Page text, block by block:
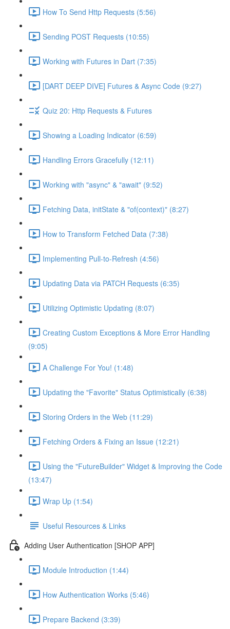
How To Send Http Requests (5:56)
Sending POST Requests (10:55)
Working with Futures in Dart (7:35)
[DART DEEP DIVE] Futures & Async Code (9:27)
Quiz 20: Http Requests & Futures
Showing a Loading Indicator (6:59)
Handling Errors Gracefully (12:11)
Working with "async" & "await" (9:52)
Fetching Data, initState & "of(context)" (8:27)
How to Transform Fetched Data (7:38)
Implementing Pull-to-Refresh (4:56)
Updating Data via PATCH Requests (6:35)
Utilizing Optimistic Updating (8:07)
Creating Custom Exceptions & More Error Handling
(9:05)
A Challenge For You! (1:48)
Updating the "Favorite" Status Optimistically (6:38)
Storing Orders in the Web (11:29)
Fetching Orders & Fixing an Issue (12:21)
Using the "FutureBuilder" Widget & Improving the Code
(13:47)
Wrap Up (1:54)
Useful Resources & Links
Adding User Authentication [SHOP APP]
Module Introduction (1:44)
How Authentication Works (5:46)
Prepare Backend (3:39)